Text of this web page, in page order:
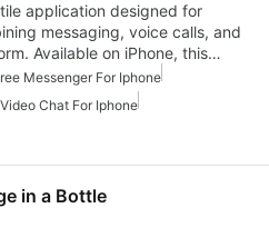
application designed for
messaging, voice calls, and
Available on iPhone, this…
Messenger For Iphone
Chat For Iphone
in a Bottle